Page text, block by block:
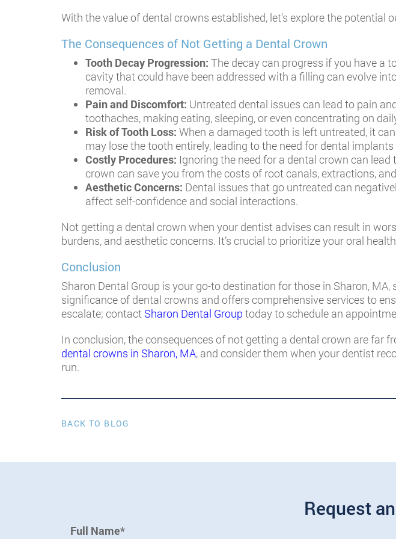
With the value of dental crowns established, let’s explore the
The Consequences of Not Getting a Dental Crown
Tooth Decay Progression: The decay can progress if you have a
cavity that could have been addressed with a filling can evolve
removal.
Pain and Discomfort: Untreated dental issues can lead to pain
toothaches, making eating, sleeping, or even concentrating on
Risk of Tooth Loss: When a damaged tooth is left untreated, it
may lose the tooth entirely, leading to the need for dental
Costly Procedures: Ignoring the need for a dental crown can
crown can save you from the costs of root canals, extractions,
Aesthetic Concerns: Dental issues that go untreated can
affect self-confidence and social interactions.
Not getting a dental crown when your dentist advises can result in
burdens, and aesthetic concerns. It’s crucial to prioritize your oral
Conclusion
Sharon Dental Group is your go-to destination for those in Sharon,
significance of dental crowns and offers comprehensive services to
escalate; contact Sharon Dental Group today to schedule an
In conclusion, the consequences of not getting a dental crown are far
dental crowns in Sharon, MA, and consider them when your dentist
run.
BACK TO BLOG
Request
Full Name*